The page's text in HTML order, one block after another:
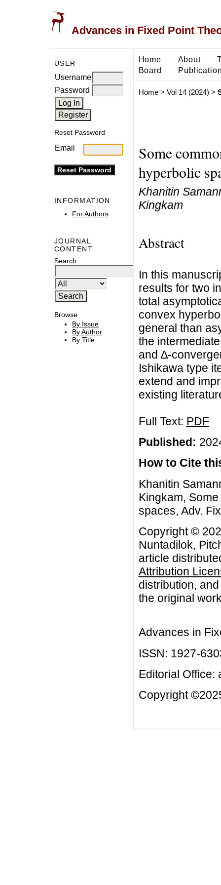
Advances in Fixed Point
USER
Username
Password
Reset Password
Email
INFORMATION
For Authors
JOURNAL
CONTENT
Search
Browse
By Issue
By Author
By Title
Home About
Board
Home> Vol 14 (2024) >
Some
hyperbolic
Khanitin
Kingkam
Abstract
In this
results for two
total
convex
general than
the
and ∆-
Ishikawa type
extend and
existing
Full Text: PDF
Published:
How to Cite
Khanitin
Kingkam,
spaces, Adv.
Copyright ©
Nuntadilok,
article
Attribution
distribution,
the original
Advances in
ISSN: 1927-
Editorial Office:
Copyright